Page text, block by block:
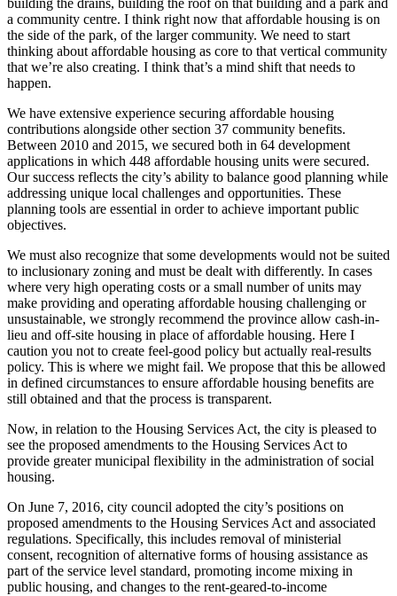
a community centre. I think right now that affordable housing is on
the side of the park, of the larger community. We need to start
thinking about affordable housing as core to that vertical community
that we’re also creating. I think that’s a mind shift that needs to
happen.
We have extensive experience securing affordable housing
contributions alongside other section 37 community benefits.
Between 2010 and 2015, we secured both in 64 development
applications in which 448 affordable housing units were secured.
Our success reflects the city’s ability to balance good planning while
addressing unique local challenges and opportunities. These
planning tools are essential in order to achieve important public
objectives.
We must also recognize that some developments would not be suited
to inclusionary zoning and must be dealt with differently. In cases
where very high operating costs or a small number of units may
make providing and operating affordable housing challenging or
unsustainable, we strongly recommend the province allow cash-in-
lieu and off-site housing in place of affordable housing. Here I
caution you not to create feel-good policy but actually real-results
policy. This is where we might fail. We propose that this be allowed
in defined circumstances to ensure affordable housing benefits are
still obtained and that the process is transparent.
Now, in relation to the Housing Services Act, the city is pleased to
see the proposed amendments to the Housing Services Act to
provide greater municipal flexibility in the administration of social
housing.
On June 7, 2016, city council adopted the city’s positions on
proposed amendments to the Housing Services Act and associated
regulations. Specifically, this includes removal of ministerial
consent, recognition of alternative forms of housing assistance as
part of the service level standard, promoting income mixing in
public housing, and changes to the rent-geared-to-income